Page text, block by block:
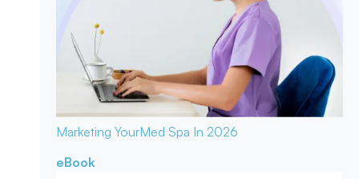
Marketing YourMed Spa In 2026
eBook